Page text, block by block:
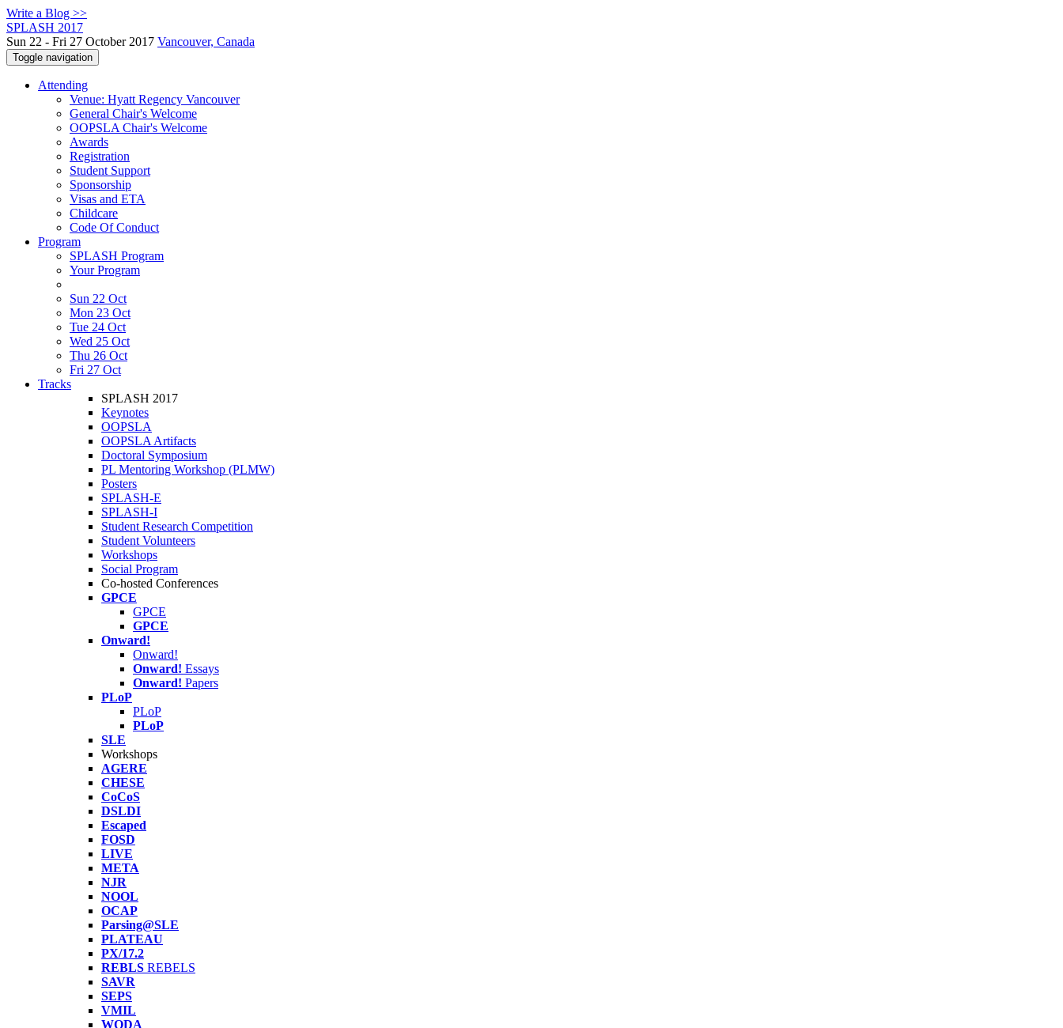
Write a Blog >>
SPLASH 2017
Sun 22 - Fri 27 October 2017 Vancouver, Canada
Toggle navigation
Attending
Venue: Hyatt Regency Vancouver
General Chair's Welcome
OOPSLA Chair's Welcome
Awards
Registration
Student Support
Sponsorship
Visas and ETA
Childcare
Code Of Conduct
Program
SPLASH Program
Your Program
Sun 22 Oct
Mon 23 Oct
Tue 24 Oct
Wed 25 Oct
Thu 26 Oct
Fri 27 Oct
Tracks
SPLASH 2017
Keynotes
OOPSLA
OOPSLA Artifacts
Doctoral Symposium
PL Mentoring Workshop (PLMW)
Posters
SPLASH-E
SPLASH-I
Student Research Competition
Student Volunteers
Workshops
Social Program
Co-hosted Conferences
GPCE
GPCE
GPCE
Onward!
Onward!
Onward! Essays
Onward! Papers
PLoP
PLoP
PLoP
SLE
Workshops
AGERE
CHESE
CoCoS
DSLDI
Escaped
FOSD
LIVE
META
NJR
NOOL
OCAP
Parsing@SLE
PLATEAU
PX/17.2
REBLS REBELS
SAVR
SEPS
VMIL
WODA